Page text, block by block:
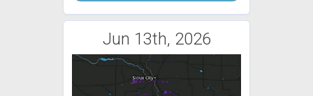
Jun 13th, 2026